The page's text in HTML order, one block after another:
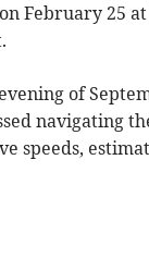
February 25
of
navigating
speeds,